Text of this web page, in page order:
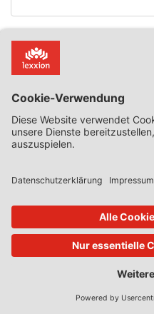
02. Dez. 2025